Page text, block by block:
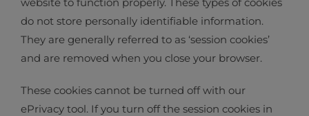
do not store personally identifiable information.
They are generally referred to as ‘session cookies’
and are removed when you close your browser.
These cookies cannot be turned off with our
ePrivacy tool. If you turn off the session cookies in